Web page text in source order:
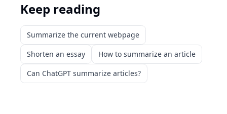
Keep reading
Summarize the current webpage
Shorten an essay
How to summarize an article
Can ChatGPT summarize articles?